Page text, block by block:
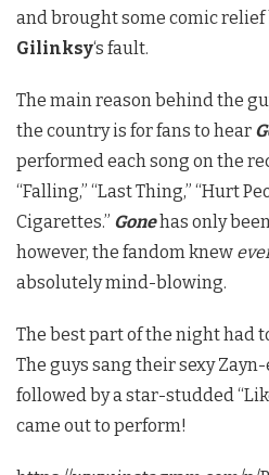
and brought some comic relief
Gilinksy‘s fault.
The main reason behind the
the country is for fans to hear
performed each song on the
“Falling,” “Last Thing,” “Hurt
Cigarettes.” Gonehas only
however, the fandom knew
absolutely mind-blowing.
The best part of the night had
The guys sang their sexy Zayn-
followed by a star-studded
came out to perform!